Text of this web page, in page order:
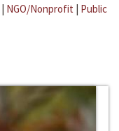
| NGO/Nonprofit | Public